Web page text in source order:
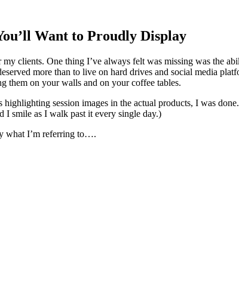
Want to Proudly Display
the photographs each one
them on your walls and on your coffee tables.
products, I was done. I made the switch that day. And then I ordered a barnwood frame and
wall and I smile as I walk past it every single day.)
what I’m referring to….